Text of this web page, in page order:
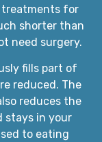
treatments for
shorter than
need surgery.
fills part of
reduced. The
reduces the
stays in your
to eating